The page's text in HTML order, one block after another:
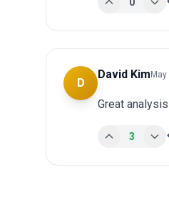
D
David KimMay
Great
3